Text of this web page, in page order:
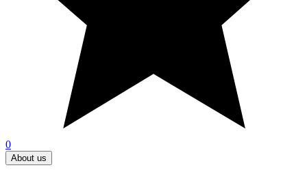
0
About us